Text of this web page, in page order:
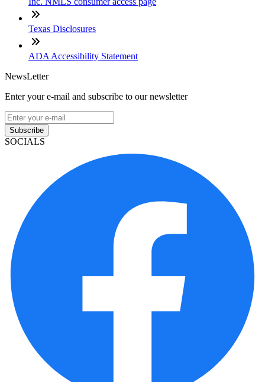
Texas Disclosures
ADA Accessibility Statement
NewsLetter
Enter your e-mail and subscribe to our newsletter
Subscribe
SOCIALS